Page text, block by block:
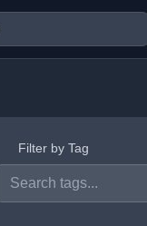
Filter by Tag